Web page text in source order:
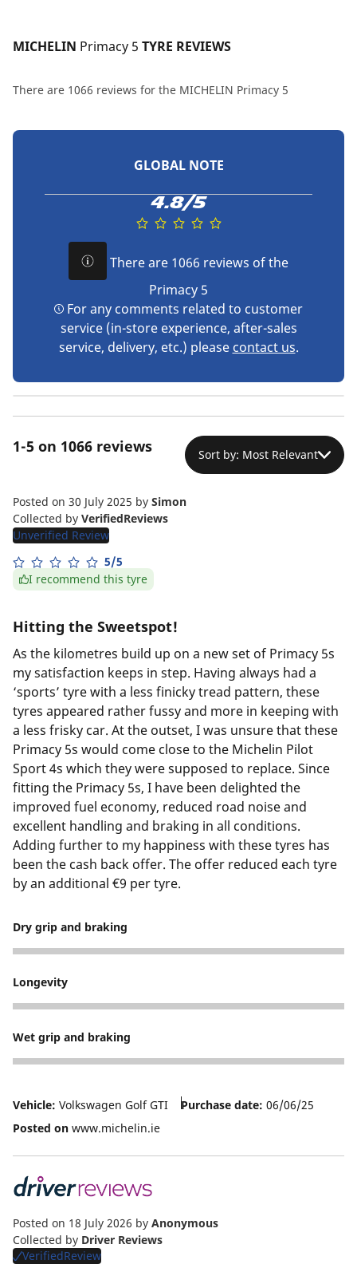
MICHELIN Primacy 5 TYRE REVIEWS
There are 1066 reviews for the MICHELIN Primacy 5
GLOBAL NOTE
4.8/5
There are 1066 reviews of the
Primacy 5
For any comments related to customer
service (in-store experience, after-sales
service, delivery, etc.) please contact us.
1-5 on 1066 reviews Sort by: Most Relevant
Posted on 30 July 2025 by Simon
Collected by VerifiedReviews
Unverified Review
5/5
I recommend this tyre
Hitting the Sweetspot!
As the kilometres build up on a new set of Primacy 5s
my satisfaction keeps in step. Having always had a
‘sports’ tyre with a less finicky tread pattern, these
tyres appeared rather fussy and more in keeping with
a less frisky car. At the outset, I was unsure that these
Primacy 5s would come close to the Michelin Pilot
Sport 4s which they were supposed to replace. Since
fitting the Primacy 5s, I have been delighted the
improved fuel economy, reduced road noise and
excellent handling and braking in all conditions.
Adding further to my happiness with these tyres has
been the cash back offer. The offer reduced each tyre
by an additional €9 per tyre.
Dry grip and braking
5
Longevity
5
Wet grip and braking
5
Vehicle: Volkswagen Golf GTI Purchase date: 06/06/25
Posted on www.michelin.ie
Posted on 18 July 2026 by Anonymous
Collected by Driver Reviews
VerifiedReview